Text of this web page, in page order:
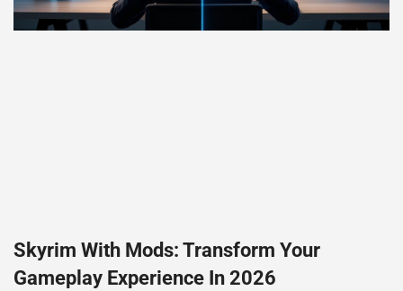
Skyrim With Mods: Transform Your
Gameplay Experience In 2026